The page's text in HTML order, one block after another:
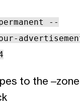
--
to the